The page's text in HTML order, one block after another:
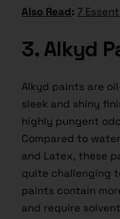
Also Read: 7
3. Alkyd
Alkyd paints are
sleek and shiny
highly pungent
Compared to
and Latex, these
quite challenging
paints contain
and require